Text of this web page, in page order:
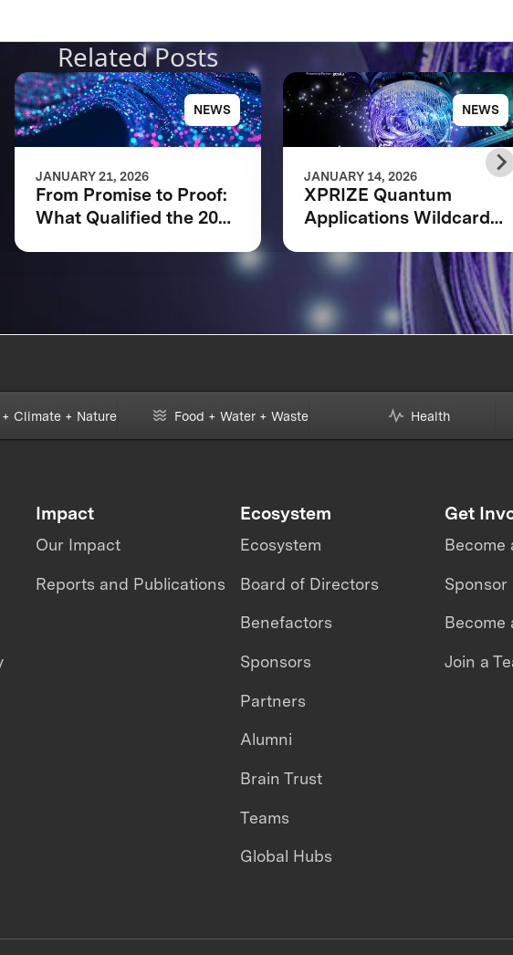
Related Posts
NEWS
JANUARY 21, 2026
From Promise to Proof:
What Qualified the 2025
NEWS
JANUARY 14, 2026
XPRIZE Quantum
Applications Wildcard
+ Climate + Nature Food + Water + Waste Health
Impact
Our Impact
Reports and Publications
Ecosystem
Ecosystem
Board of Directors
Benefactors
Sponsors
Partners
Alumni
Brain Trust
Teams
Global Hubs
Get
Become
Sponsor
Become
Join a